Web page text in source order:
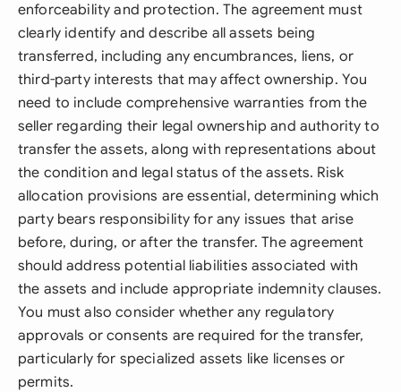
enforceability and protection. The agreement must
clearly identify and describe all assets being
transferred, including any encumbrances, liens, or
third-party interests that may affect ownership. You
need to include comprehensive warranties from the
seller regarding their legal ownership and authority to
transfer the assets, along with representations about
the condition and legal status of the assets. Risk
allocation provisions are essential, determining which
party bears responsibility for any issues that arise
before, during, or after the transfer. The agreement
should address potential liabilities associated with
the assets and include appropriate indemnity clauses.
You must also consider whether any regulatory
approvals or consents are required for the transfer,
particularly for specialized assets like licenses or
permits.